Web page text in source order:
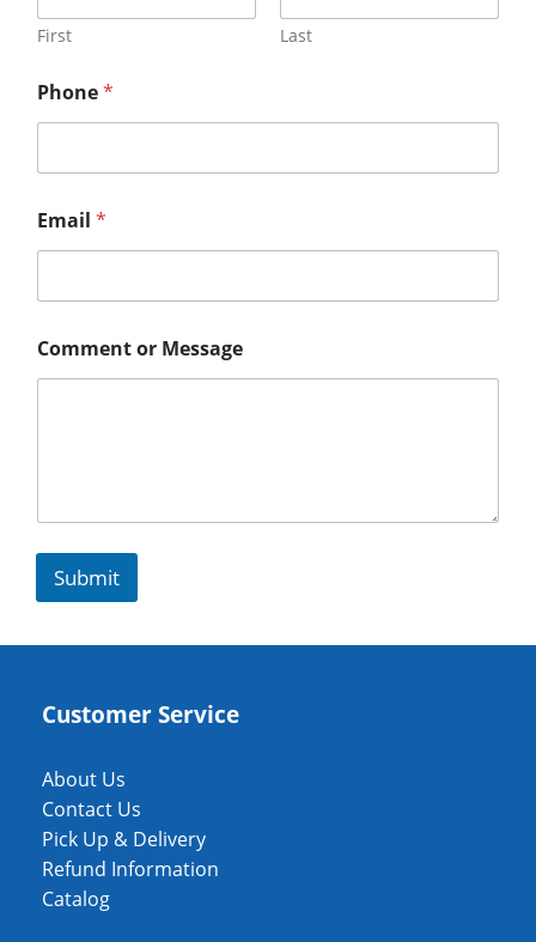
First Last
Phone*
Email *
Comment or Message
Submit
Customer Service
About Us
Contact Us
Pick Up & Delivery
Refund Information
Catalog